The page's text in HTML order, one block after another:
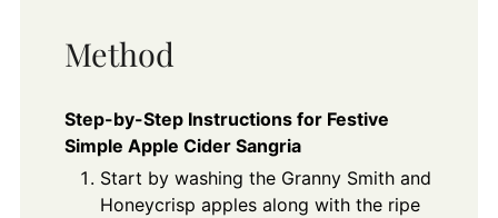
Method
Step-by-Step Instructions for Festive
Simple Apple Cider Sangria
Start by washing the Granny Smith and
Honeycrisp apples along with the ripe